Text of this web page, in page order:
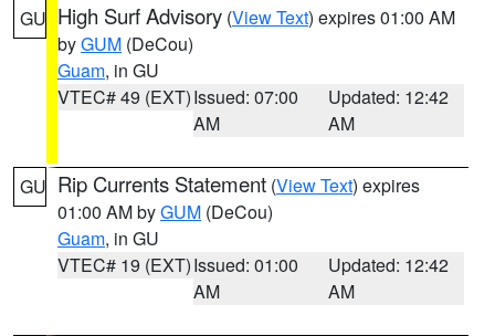
GU High Surf Advisory (View Text) expires 01:00 AM
byGUM (DeCou)
Guam, in GU
VTEC# 49 (EXT)Issued: 07:00
AM
Updated: 12:42
AM
GU Rip Currents Statement (View Text) expires
01:00 AM byGUM (DeCou)
Guam, in GU
VTEC# 19 (EXT)Issued: 01:00
AM
Updated: 12:42
AM